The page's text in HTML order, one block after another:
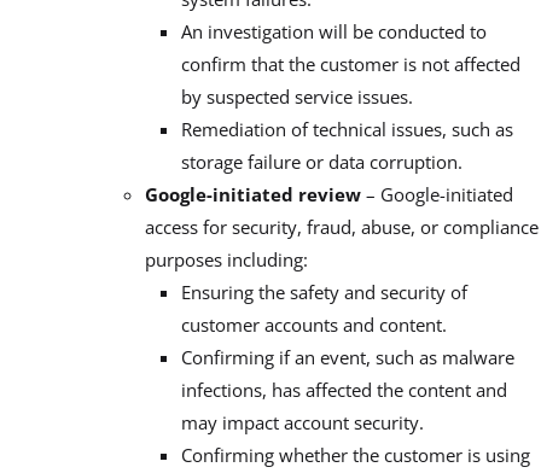
An investigation will be conducted to
confirm that the customer is not affected
by suspected service issues.
Remediation of technical issues, such as
storage failure or data corruption.
Google-initiated review – Google-initiated
access for security, fraud, abuse, or compliance
purposes including:
Ensuring the safety and security of
customer accounts and content.
Confirming if an event, such as malware
infections, has affected the content and
may impact account security.
Confirming whether the customer is using